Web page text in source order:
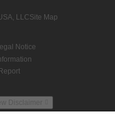
LLCSite Map
Notice
Disclaimer